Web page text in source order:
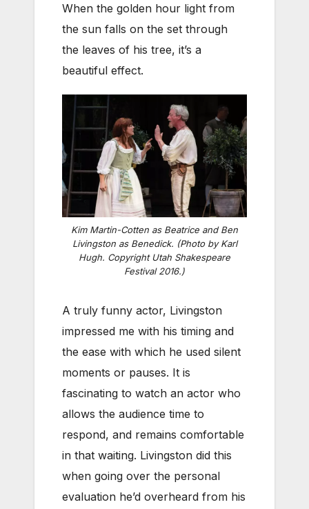
When the golden hour light from
the sun falls on the set through
the leaves of his tree, it’s a
beautiful effect.
Kim Martin-Cotten as Beatrice and Ben
Livingston as Benedick. (Photo by Karl
Hugh. Copyright Utah Shakespeare
Festival 2016.)
A truly funny actor, Livingston
impressed me with his timing and
the ease with which he used silent
moments or pauses. It is
fascinating to watch an actor who
allows the audience time to
respond, and remains comfortable
in that waiting. Livingston did this
when going over the personal
evaluation he’d overheard from his